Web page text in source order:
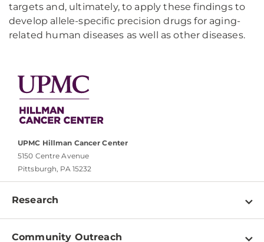
targets and, ultimately, to apply these findings to
develop allele-specific precision drugs for aging-
related human diseases as well as other diseases.
UPMC Hillman Cancer Center
5150 Centre Avenue
Pittsburgh, PA 15232
Research
Programs
Community Outreach